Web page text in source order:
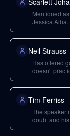
Scarlett
Mentioned
Jessica Alba.
Neil Strauss
Has offered
doesn't
Tim Ferriss
The speaker
doubt and his